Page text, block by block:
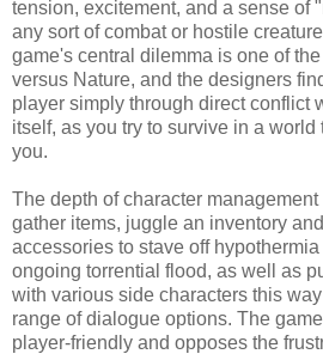
tension, excitement, and a sense of
any sort of combat or hostile
game's central dilemma is one of
versus Nature, and the designers
player simply through direct conflict
itself, as you try to survive in a
you.
The depth of character
gather items, juggle an inventory
accessories to stave off
ongoing torrential flood, as well as
with various side characters this
range of dialogue options. The
player-friendly and opposes the